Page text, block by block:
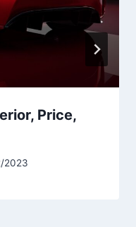
Price,
2023